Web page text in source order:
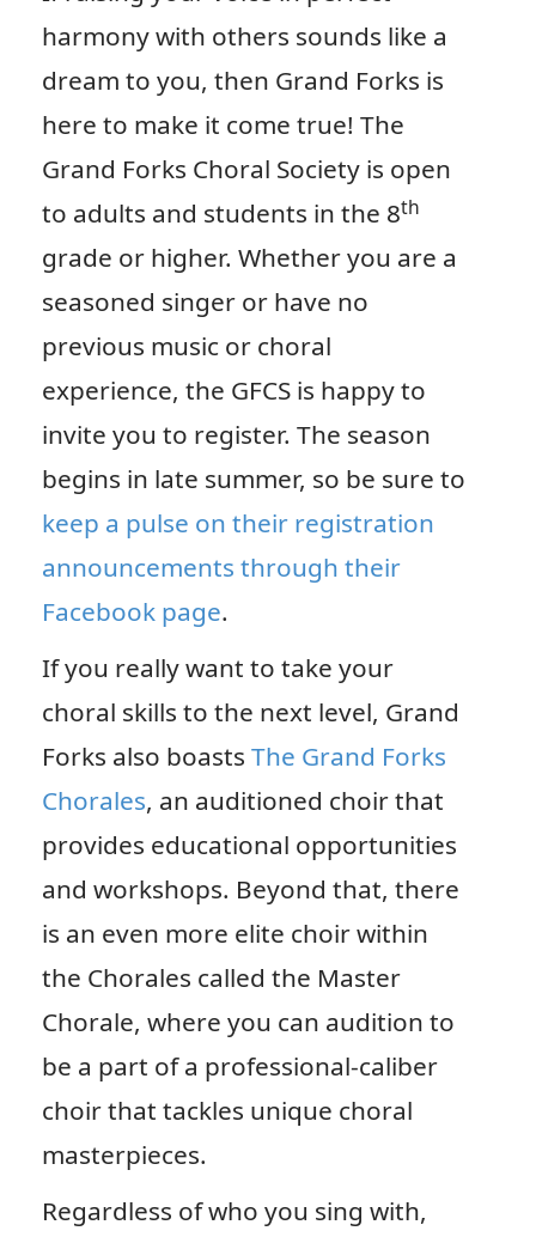
harmony with others sounds like a
dream to you, then Grand Forks is
here to make it come true! The
Grand Forks Choral Society is open
to adults and students in the 8th
grade or higher. Whether you are a
seasoned singer or have no
previous music or choral
experience, the GFCS is happy to
invite you to register. The season
begins in late summer, so be sure to
keep a pulse on their registration
announcements through their
Facebook page.
If you really want to take your
choral skills to the next level, Grand
Forks also boasts The Grand Forks
Chorales, an auditioned choir that
provides educational opportunities
and workshops. Beyond that, there
is an even more elite choir within
the Chorales called the Master
Chorale, where you can audition to
be a part of a professional-caliber
choir that tackles unique choral
masterpieces.
Regardless of who you sing with,